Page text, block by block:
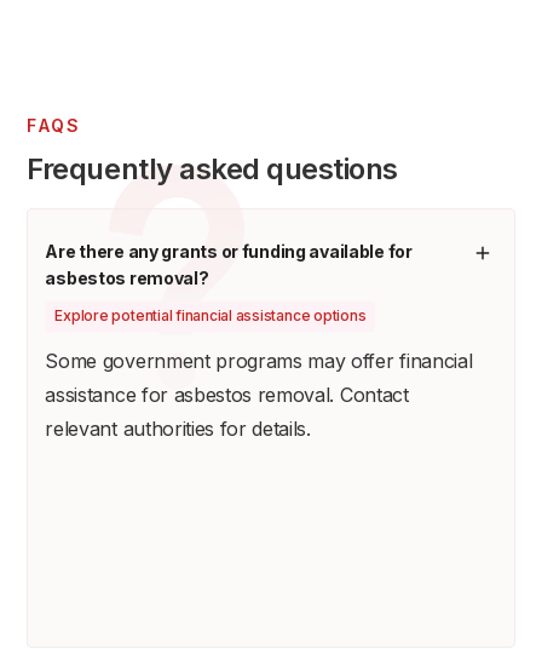
FAQS
Frequently asked questions
Are there any grants or funding available for
asbestos removal?
Explore potential financial assistance options
Some government programs may offer financial
assistance for asbestos removal. Contact
relevant authorities for details.